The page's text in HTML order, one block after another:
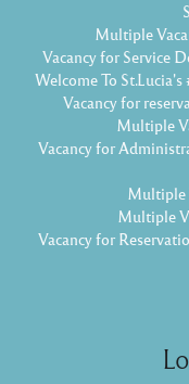
Multiple
Vacancy for Service
Welcome To
Vacancy for
Multiple
Vacancy for
Multiple
Multiple
Vacancy for